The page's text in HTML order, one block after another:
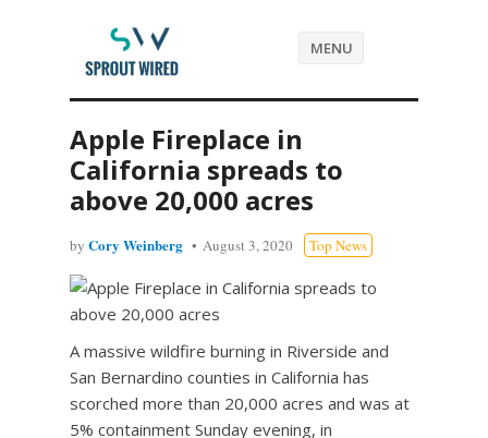
MENU
Apple Fireplace in
California spreads to
above 20,000 acres
by Cory Weinberg August 3, 2020 Top News
A massive wildfire burning in Riverside and
San Bernardino counties in California has
scorched more than 20,000 acres and was at
5% containment Sunday evening, in